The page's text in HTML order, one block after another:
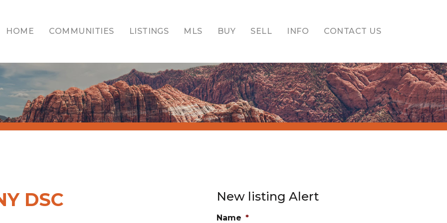
HOME COMMUNITIES LISTINGS MLS BUY SELL INFO CONTACT US
DSC New listing Alert
Name *